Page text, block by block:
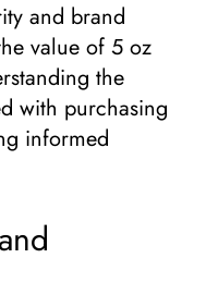
and brand
value of 5 oz
the
with purchasing
informed